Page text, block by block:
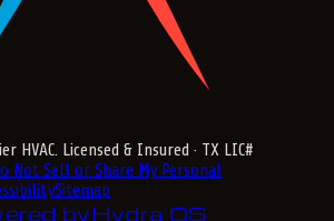
HVAC. Licensed & Insured · TX LIC#
Not Sell or Share My Personal
Sitemap
byHydra OS